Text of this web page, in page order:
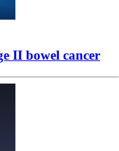
II bowel cancer